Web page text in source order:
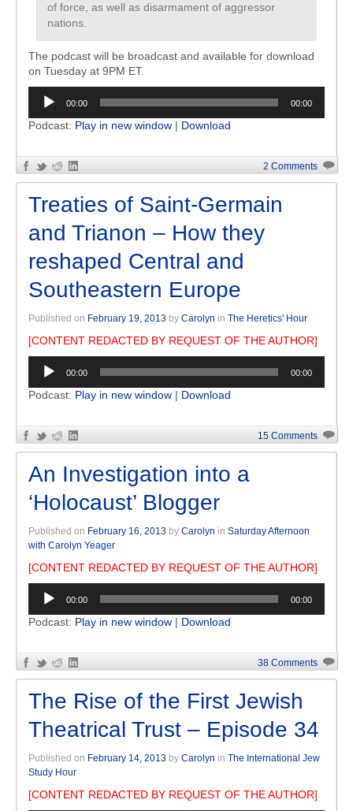
of force, as well as disarmament of aggressor
nations.
The podcast will be broadcast and available for download
on Tuesday at 9PM ET.
Audio
Player
00:00 00:00
Podcast: Play in new window | Download
2 Comments
Treaties of Saint-Germain
and Trianon – How they
reshaped Central and
Southeastern Europe
Published on February 19, 2013 by Carolyn in The Heretics' Hour
[CONTENT REDACTED BY REQUEST OF THE AUTHOR]
Audio
Player
00:00 00:00
Podcast: Play in new window | Download
15 Comments
An Investigation into a
‘Holocaust’ Blogger
Published on February 16, 2013 by Carolyn in Saturday Afternoon
with Carolyn Yeager
[CONTENT REDACTED BY REQUEST OF THE AUTHOR]
Audio
Player
00:00 00:00
Podcast: Play in new window | Download
38 Comments
The Rise of the First Jewish
Theatrical Trust – Episode 34
Published on February 14, 2013 by Carolyn in The International Jew
Study Hour
[CONTENT REDACTED BY REQUEST OF THE AUTHOR]